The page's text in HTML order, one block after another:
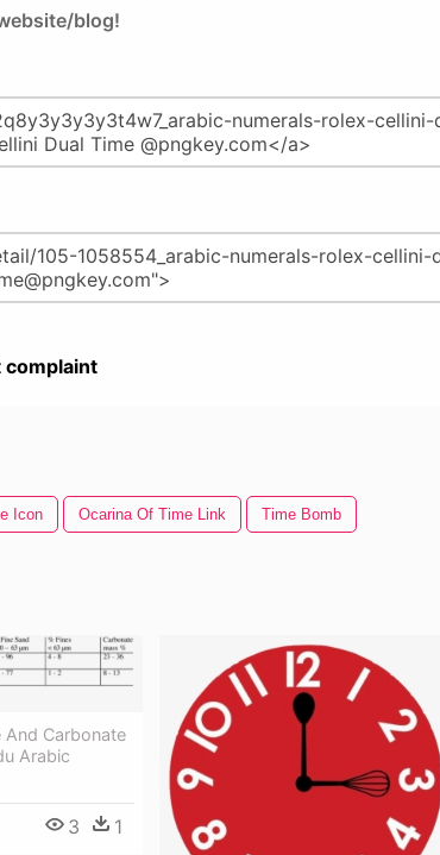
blog!
complaint
Icon Ocarina Of Time Link Time Bomb
And Carbonate
Arabic
3 1